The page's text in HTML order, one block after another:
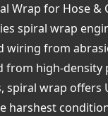
Wrap for Hose &
spiral wrap
wiring from
from high-density
spiral wrap offers
harshest